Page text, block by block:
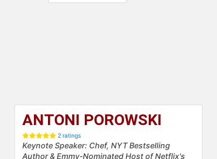
ANTONI POROWSKI
2 ratings
Keynote Speaker: Chef, NYT Bestselling
Author & Emmy-Nominated Host of Netflix's